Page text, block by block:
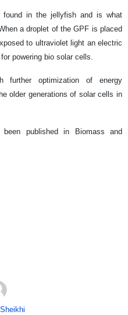
found in the jellyfish and is what
a droplet of the GPF is placed
to ultraviolet light an electric
powering bio solar cells.
further optimization of energy
older generations of solar cells in
published in Biomass and